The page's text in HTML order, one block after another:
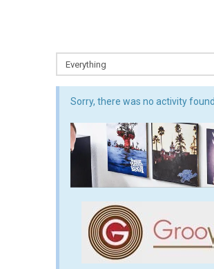
Sorry, there was no activity